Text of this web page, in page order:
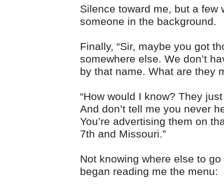
Silence toward me, but a few
someone in the background.
Finally, “Sir, maybe you got
somewhere else. We don’t
by that name. What are they
“How would I know? They
And don’t tell me you never
You’re advertising them on
7th and Missouri.”
Not knowing where else to
began reading me the menu: